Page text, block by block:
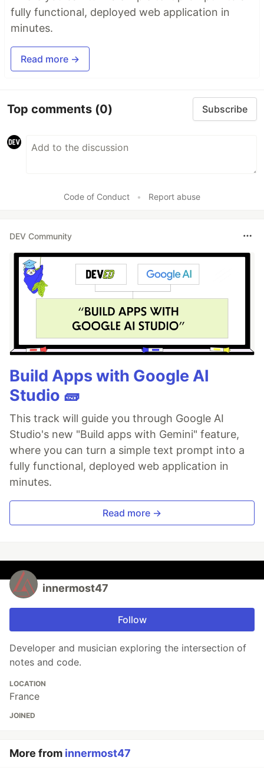
fully functional, deployed web application in
minutes.
Read more →
Top comments (0) Subscribe
Code of Conduct • Report abuse
DEV Community
Build Apps with Google AI
Studio 🧱
This track will guide you through Google AI
Studio's new "Build apps with Gemini" feature,
where you can turn a simple text prompt into a
fully functional, deployed web application in
minutes.
Read more →
innermost47
Follow
Developer and musician exploring the intersection of
notes and code.
LOCATION
France
JOINED
More from innermost47